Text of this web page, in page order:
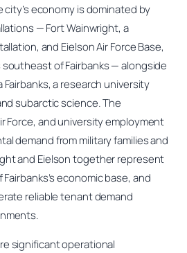
city’s economy is dominated by
— Fort Wainwright, a
and Eielson Air Force Base,
of Fairbanks — alongside
a research university
subarctic science. The
Force, and university employment
demand from military families and
and Eielson together represent
economic base, and
reliable tenant demand
significant operational